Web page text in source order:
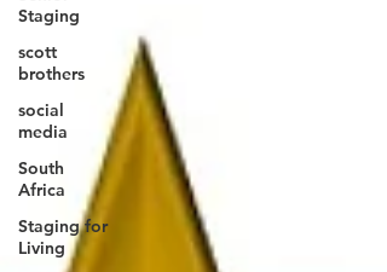
Staging
scott
brothers
social
media
South
Africa
Staging for
Living